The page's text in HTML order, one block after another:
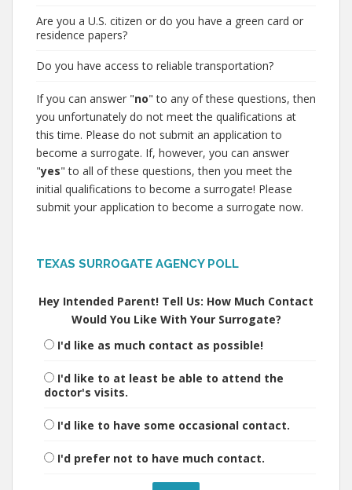
Are you a U.S. citizen or do you have a green card or
residence papers?
Do you have access to reliable transportation?
If you can answer "no" to any of these questions, then
you unfortunately do not meet the qualifications at
this time. Please do not submit an application to
become a surrogate. If, however, you can answer
"yes" to all of these questions, then you meet the
initial qualifications to become a surrogate! Please
submit your application to become a surrogate now.
TEXAS SURROGATE AGENCY POLL
Hey Intended Parent! Tell Us: How Much Contact
Would You Like With Your Surrogate?
I'd like as much contact as possible!
I'd like to at least be able to attend the
doctor's visits.
I'd like to have some occasional contact.
I'd prefer not to have much contact.